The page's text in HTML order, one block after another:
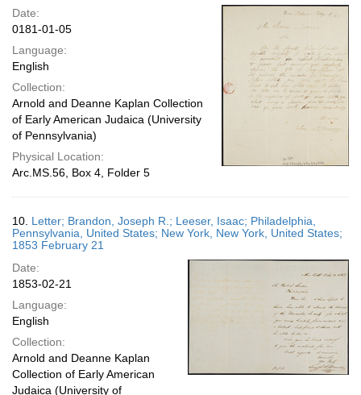
Date:
0181-01-05
Language:
English
Collection:
Arnold and Deanne Kaplan Collection
of Early American Judaica (University
of Pennsylvania)
Physical Location:
Arc.MS.56, Box 4, Folder 5
10. Letter; Brandon, Joseph R.; Leeser, Isaac; Philadelphia,
Pennsylvania, United States; New York, New York, United States;
1853 February 21
Date:
1853-02-21
Language:
English
Collection:
Arnold and Deanne Kaplan
Collection of Early American
Judaica (University of